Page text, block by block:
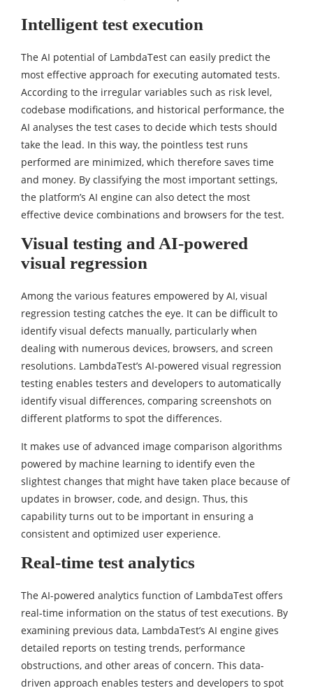
Intelligent test execution
The AI potential of LambdaTest can easily predict the
most effective approach for executing automated tests.
According to the irregular variables such as risk level,
codebase modifications, and historical performance, the
AI analyses the test cases to decide which tests should
take the lead. In this way, the pointless test runs
performed are minimized, which therefore saves time
and money. By classifying the most important settings,
the platform’s AI engine can also detect the most
effective device combinations and browsers for the test.
Visual testing and AI-powered
visual regression
Among the various features empowered by AI, visual
regression testing catches the eye. It can be difficult to
identify visual defects manually, particularly when
dealing with numerous devices, browsers, and screen
resolutions. LambdaTest’s AI-powered visual regression
testing enables testers and developers to automatically
identify visual differences, comparing screenshots on
different platforms to spot the differences.
It makes use of advanced image comparison algorithms
powered by machine learning to identify even the
slightest changes that might have taken place because of
updates in browser, code, and design. Thus, this
capability turns out to be important in ensuring a
consistent and optimized user experience.
Real-time test analytics
The AI-powered analytics function of LambdaTest offers
real-time information on the status of test executions. By
examining previous data, LambdaTest’s AI engine gives
detailed reports on testing trends, performance
obstructions, and other areas of concern. This data-
driven approach enables testers and developers to spot